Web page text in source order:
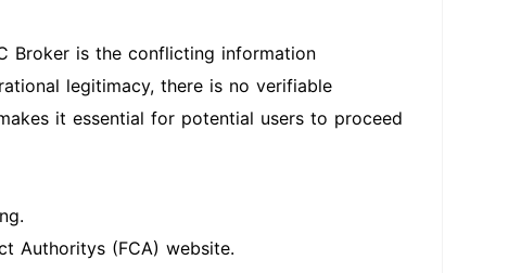
Broker is the conflicting information
legitimacy, there is no verifiable
it essential for potential users to proceed
Authoritys (FCA) website.